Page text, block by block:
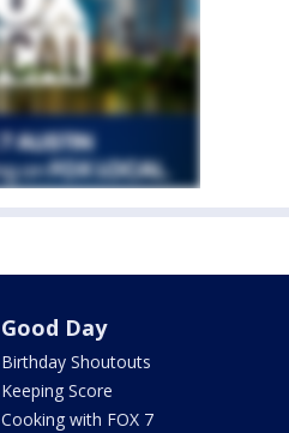
Good Day
Birthday Shoutouts
Keeping Score
Cooking with FOX 7